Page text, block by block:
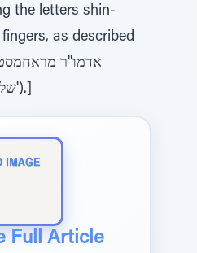
the letters shin-
as described
שליט''א, וכך נוהג אני הק').]
Full Article